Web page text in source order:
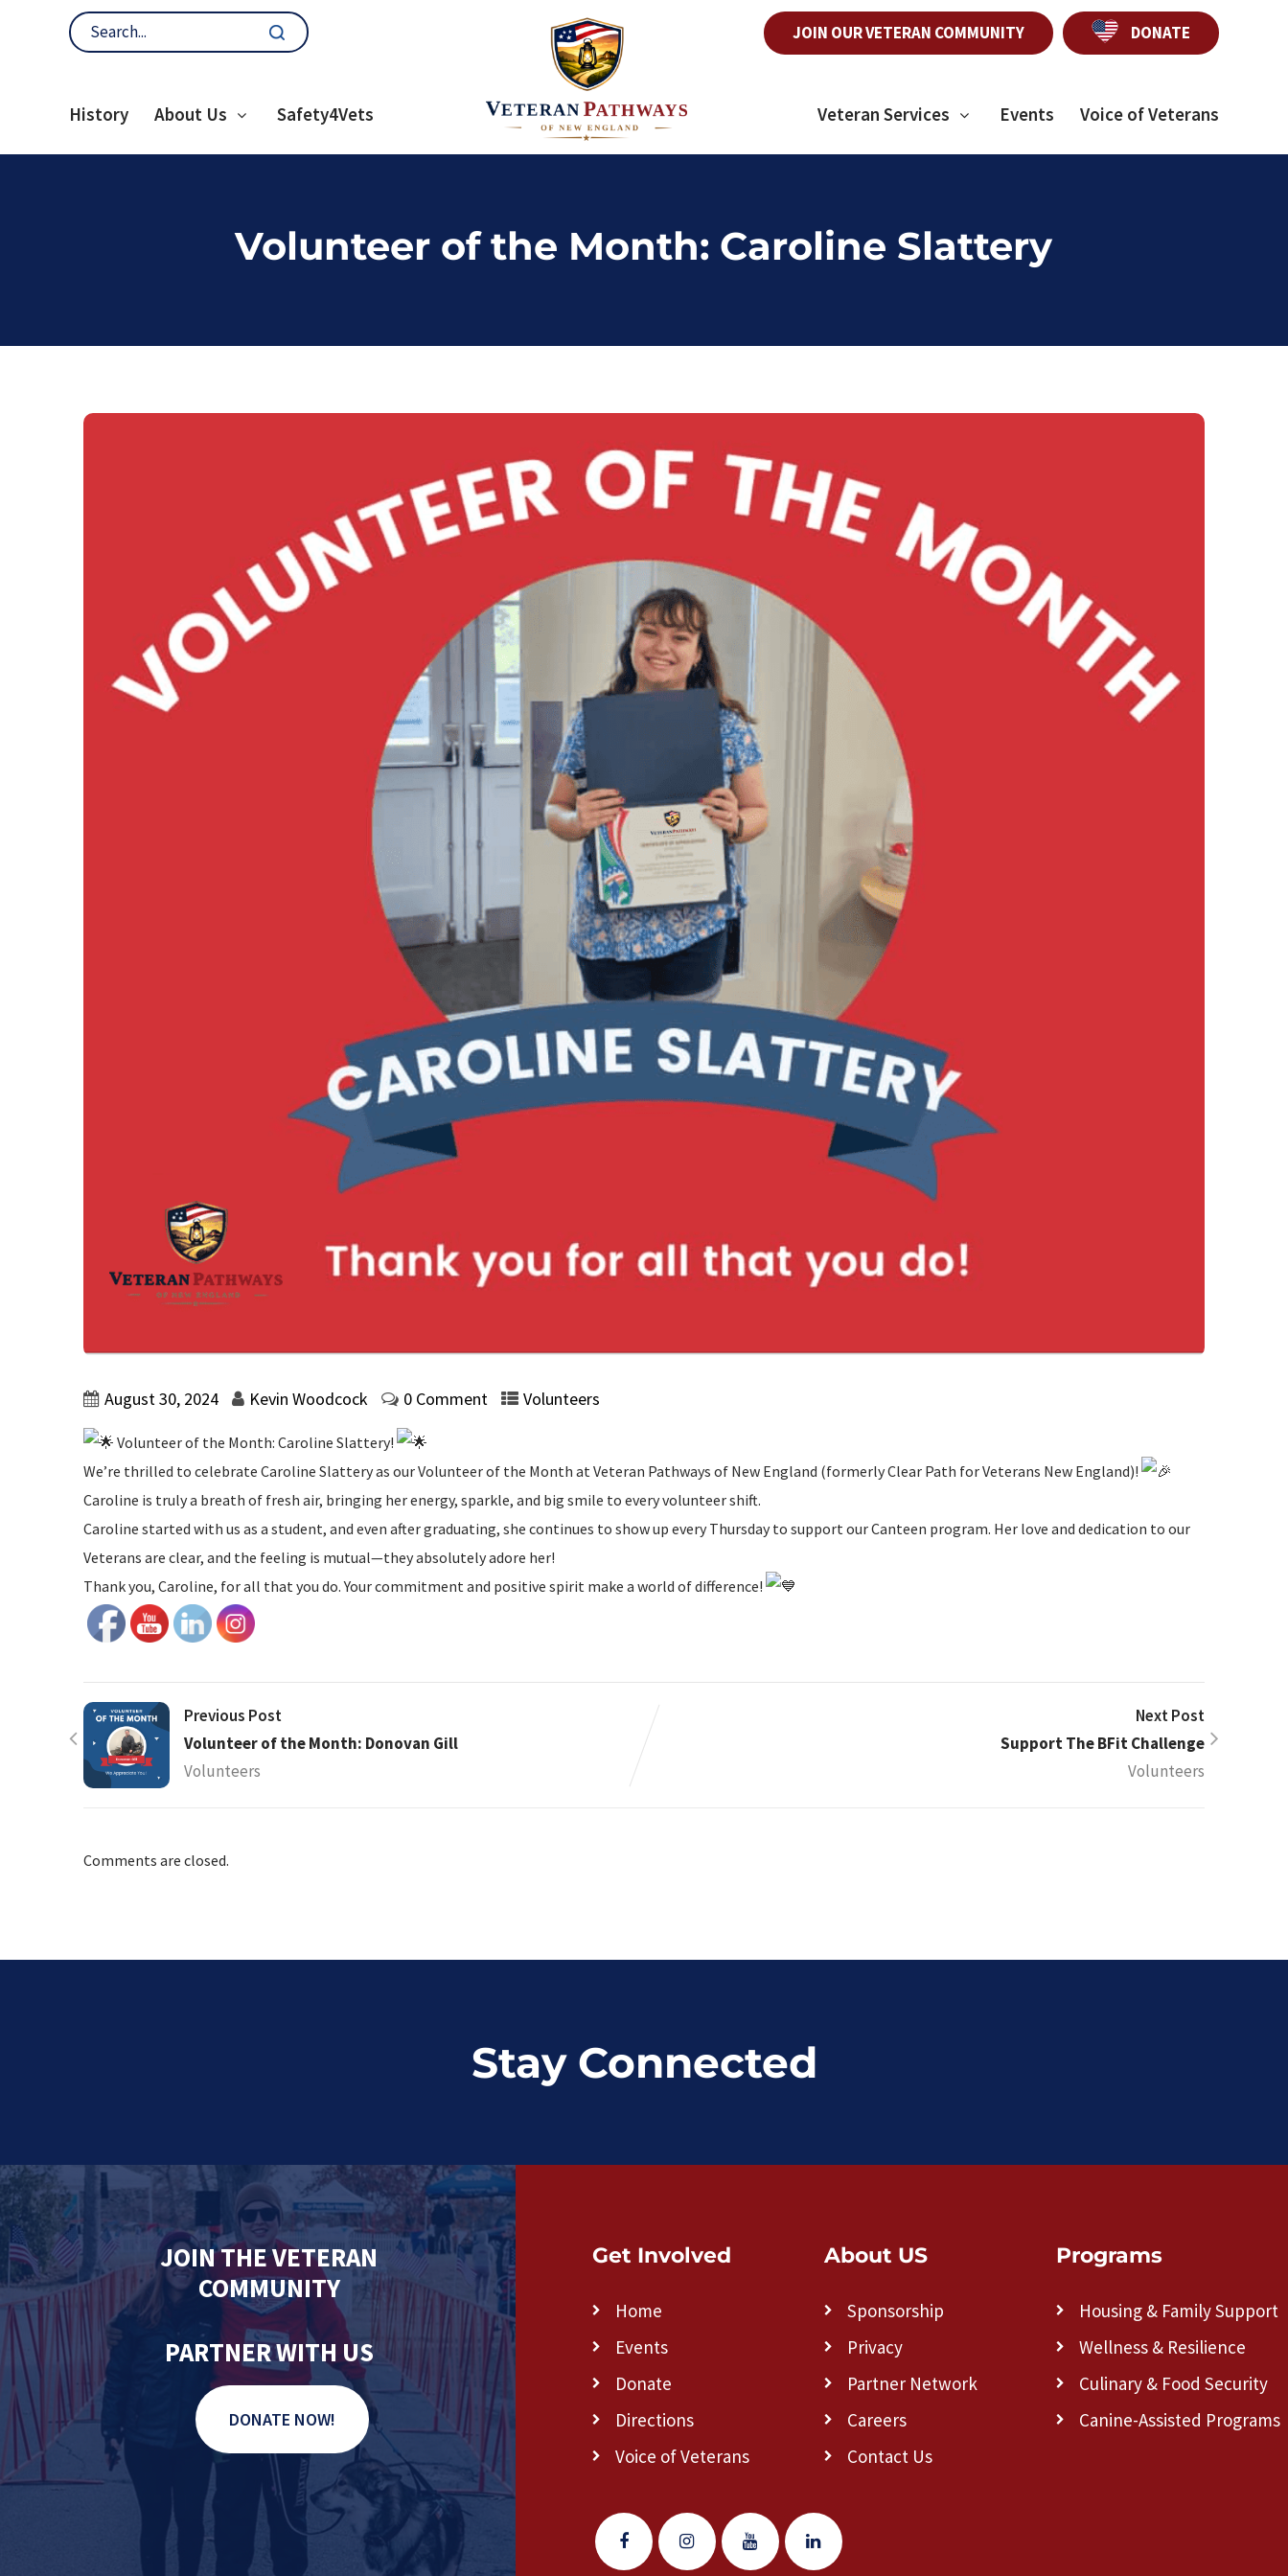
JOIN OUR VETERAN COMMUNITY DONATE
History About Us Safety4Vets Veteran Services Events Voice of Veterans
Volunteer of the Month: Caroline Slattery
August 30, 2024 Kevin Woodcock 0 Comment Volunteers
Volunteer of the Month: Caroline Slattery!
We’re thrilled to celebrate Caroline Slattery as our Volunteer of the Month at Veteran Pathways of New England (formerly Clear Path for Veterans New England)!
Caroline is truly a breath of fresh air, bringing her energy, sparkle, and big smile to every volunteer shift.
Caroline started with us as a student, and even after graduating, she continues to show up every Thursday to support our Canteen program. Her love and dedication to our
Veterans are clear, and the feeling is mutual—they absolutely adore her!
Thank you, Caroline, for all that you do. Your commitment and positive spirit make a world of difference!
Previous Post
Volunteer of the Month: Donovan Gill
Volunteers
Next Post
Support The BFit Challenge
Volunteers
Comments are closed.
Stay Connected
JOIN THE VETERAN
COMMUNITY
PARTNER WITH US
DONATE NOW!
Get Involved
Home
Events
Donate
Directions
Voice of Veterans
About US
Sponsorship
Privacy
Partner Network
Careers
Contact Us
Programs
Housing & Family Support
Wellness & Resilience
Culinary & Food Security
Canine-Assisted Programs